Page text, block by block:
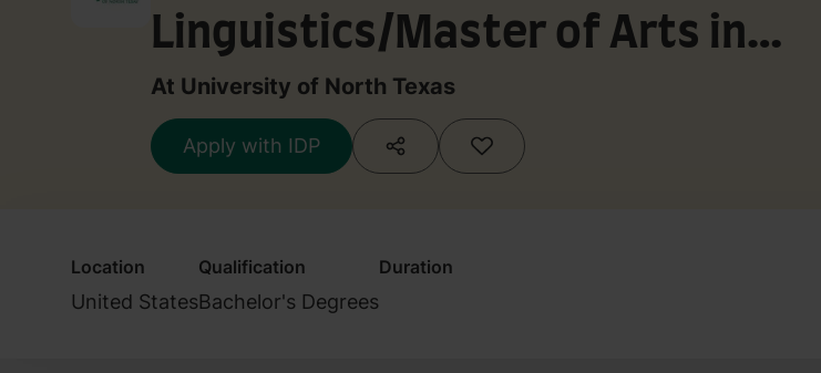
Linguistics/Master of Arts in
Linguistics
At University of North Texas
Apply with IDP
Location
United States
Qualification
Bachelor's Degrees
Duration